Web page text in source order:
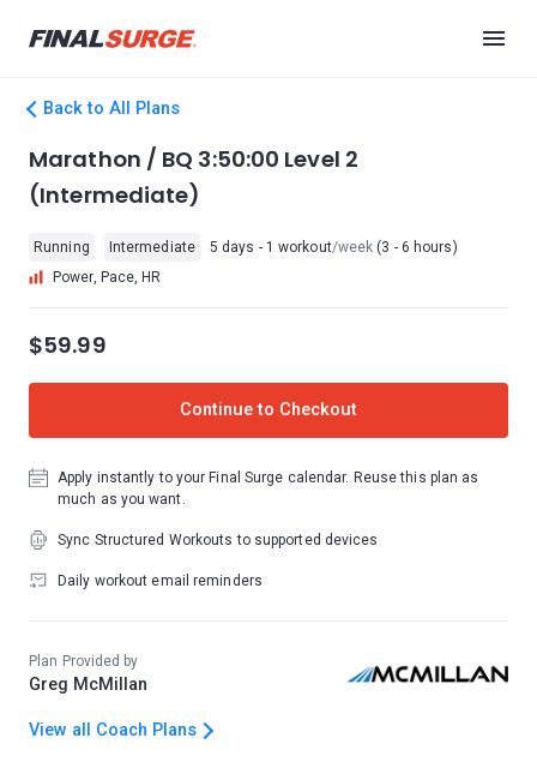
Back to All Plans
Marathon / BQ 3:50:00 Level 2
(Intermediate)
Running Intermediate 5 days - 1 workout/week (3 - 6 hours)
Power, Pace, HR
$59.99
Continue to Checkout
Apply instantly to your Final Surge calendar. Reuse this plan as
much as you want.
Sync Structured Workouts to supported devices
Daily workout email reminders
Plan Provided by
Greg McMillan
View all Coach Plans